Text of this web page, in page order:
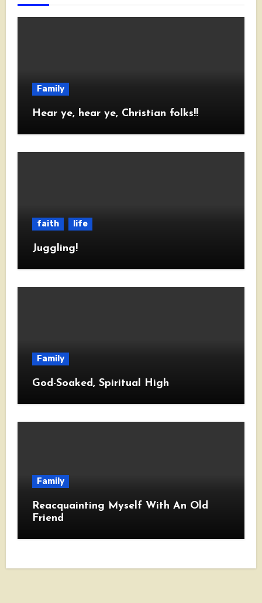
Family
Hear ye, hear ye, Christian folks!!
faith life
Juggling!
Family
God-Soaked, Spiritual High
Family
Reacquainting Myself With An Old
Friend